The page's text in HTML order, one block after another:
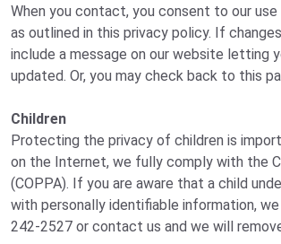
When you contact, you consent to our
as outlined in this privacy policy. If
include a message on our website letting
updated. Or, you may check back to this
Children
Protecting the privacy of children is
on the Internet, we fully comply with the
(COPPA). If you are aware that a child
with personally identifiable information,
242-2527 or contact us and we will